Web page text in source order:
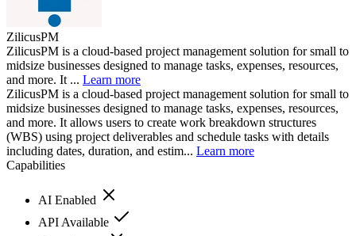
ZilicusPM
ZilicusPM is a cloud-based project management solution for small to
midsize businesses designed to manage tasks, expenses, resources,
and more. It ... Learn more
ZilicusPM is a cloud-based project management solution for small to
midsize businesses designed to manage tasks, expenses, resources,
and more. It allows users to create work breakdown structures
(WBS) using project deliverables and schedule tasks with details
including dates, duration, and estim... Learn more
Capabilities
AI Enabled
API Available